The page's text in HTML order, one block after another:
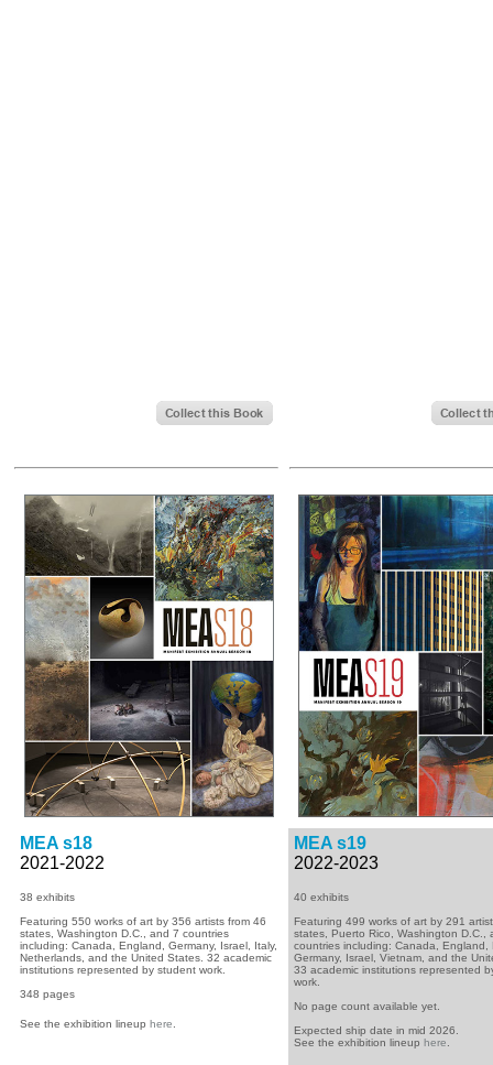
MEA s18
2021-2022
38 exhibits
Featuring 550 works of art by 356 artists from 46
states, Washington D.C., and 7 countries
including: Canada, England, Germany, Israel, Italy,
Netherlands, and the United States. 32 academic
institutions represented by student work.
348 pages
See the exhibition lineup here
MEA s19
2022-2023
40 exhibits
Featuring 499 works of art by 291
states, Puerto Rico, Washington D.C.,
countries including: Canada, England,
Germany, Israel, Vietnam, and the
33 academic institutions represented
work.
No page count available yet.
Expected ship date in mid 2026.
See the exhibition lineup here